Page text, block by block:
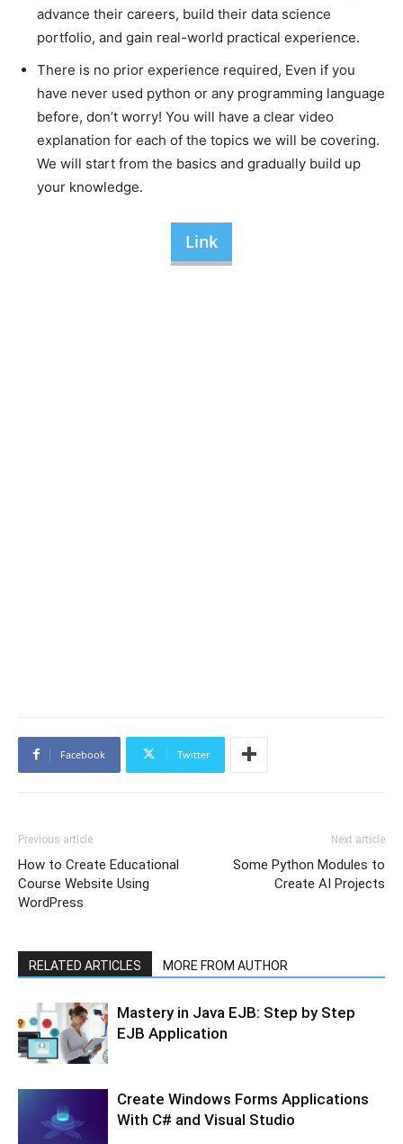
advance their careers, build their data science
portfolio, and gain real-world practical experience.
There is no prior experience required, Even if you
have never used python or any programming language
before, don’t worry! You will have a clear video
explanation for each of the topics we will be covering.
We will start from the basics and gradually build up
your knowledge.
Link
Facebook Twitter
Previous article
How to Create Educational
Course Website Using
WordPress
Next article
Some Python Modules to
Create AI Projects
RELATED ARTICLES MORE FROM AUTHOR
Mastery in Java EJB: Step by Step
EJB Application
Create Windows Forms Applications
With C# and Visual Studio